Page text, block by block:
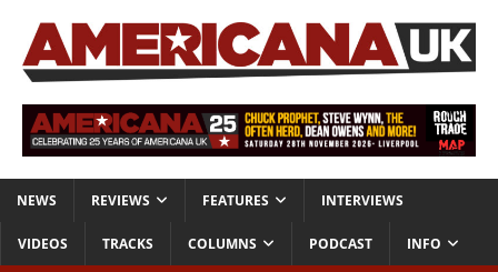
NEWS REVIEWS FEATURES INTERVIEWS
VIDEOS TRACKS COLUMNS PODCAST INFO